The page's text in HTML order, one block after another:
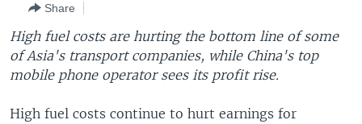
Navigation
Skip
Search
THE AMERICAS
EAST ASIA
EUROPE
VOA LANGUAGES
LATEST GLOBAL COVERAGE
Share
High fuel costs are hurting the bottom line of some
of Asia's transport companies, while China's top
mobile phone operator sees its profit rise.
High fuel costs continue to hurt earnings for